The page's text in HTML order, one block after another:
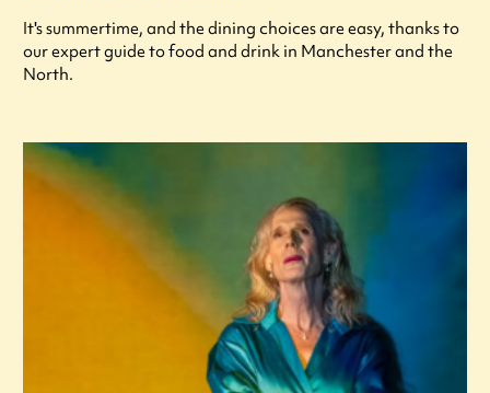
It's summertime, and the dining choices are easy, thanks to
our expert guide to food and drink in Manchester and the
North.